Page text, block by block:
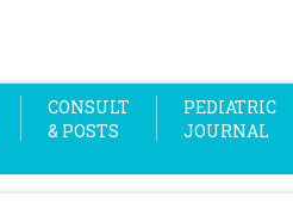
CONSULT
& POSTS
PEDIATRIC
JOURNAL